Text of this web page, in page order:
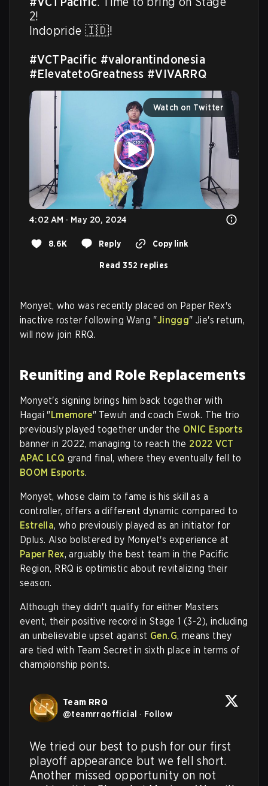
2!
Indopride 🇮🇩!
#VCTPacific #valorantindonesia
#ElevatetoGreatness #VIVARRQ
Watch on Twitter
4:02 AM · May 20, 2024
8.6K Reply Copy link
Read 352 replies
Monyet, who was recently placed on Paper Rex's
inactive roster following Wang "Jinggg" Jie's return,
will now join RRQ.
Reuniting and Role Replacements
Monyet's signing brings him back together with
Hagai "Lmemore" Tewuh and coach Ewok. The trio
previously played together under the ONIC Esports
banner in 2022, managing to reach the 2022 VCT
APAC LCQ grand final, where they eventually fell to
BOOM Esports.
Monyet, whose claim to fame is his skill as a
controller, offers a different dynamic compared to
Estrella, who previously played as an initiator for
Dplus. Also bolstered by Monyet's experience at
Paper Rex, arguably the best team in the Pacific
Region, RRQ is optimistic about revitalizing their
season.
Although they didn't qualify for either Masters
event, their positive record in Stage 1 (3-2), including
an unbelievable upset against Gen.G, means they
are tied with Team Secret in sixth place in terms of
championship points.
Team RRQ
@teamrrqofficial · Follow
We tried our best to push for our first
playoff appearance but we fell short.
Another missed opportunity on not